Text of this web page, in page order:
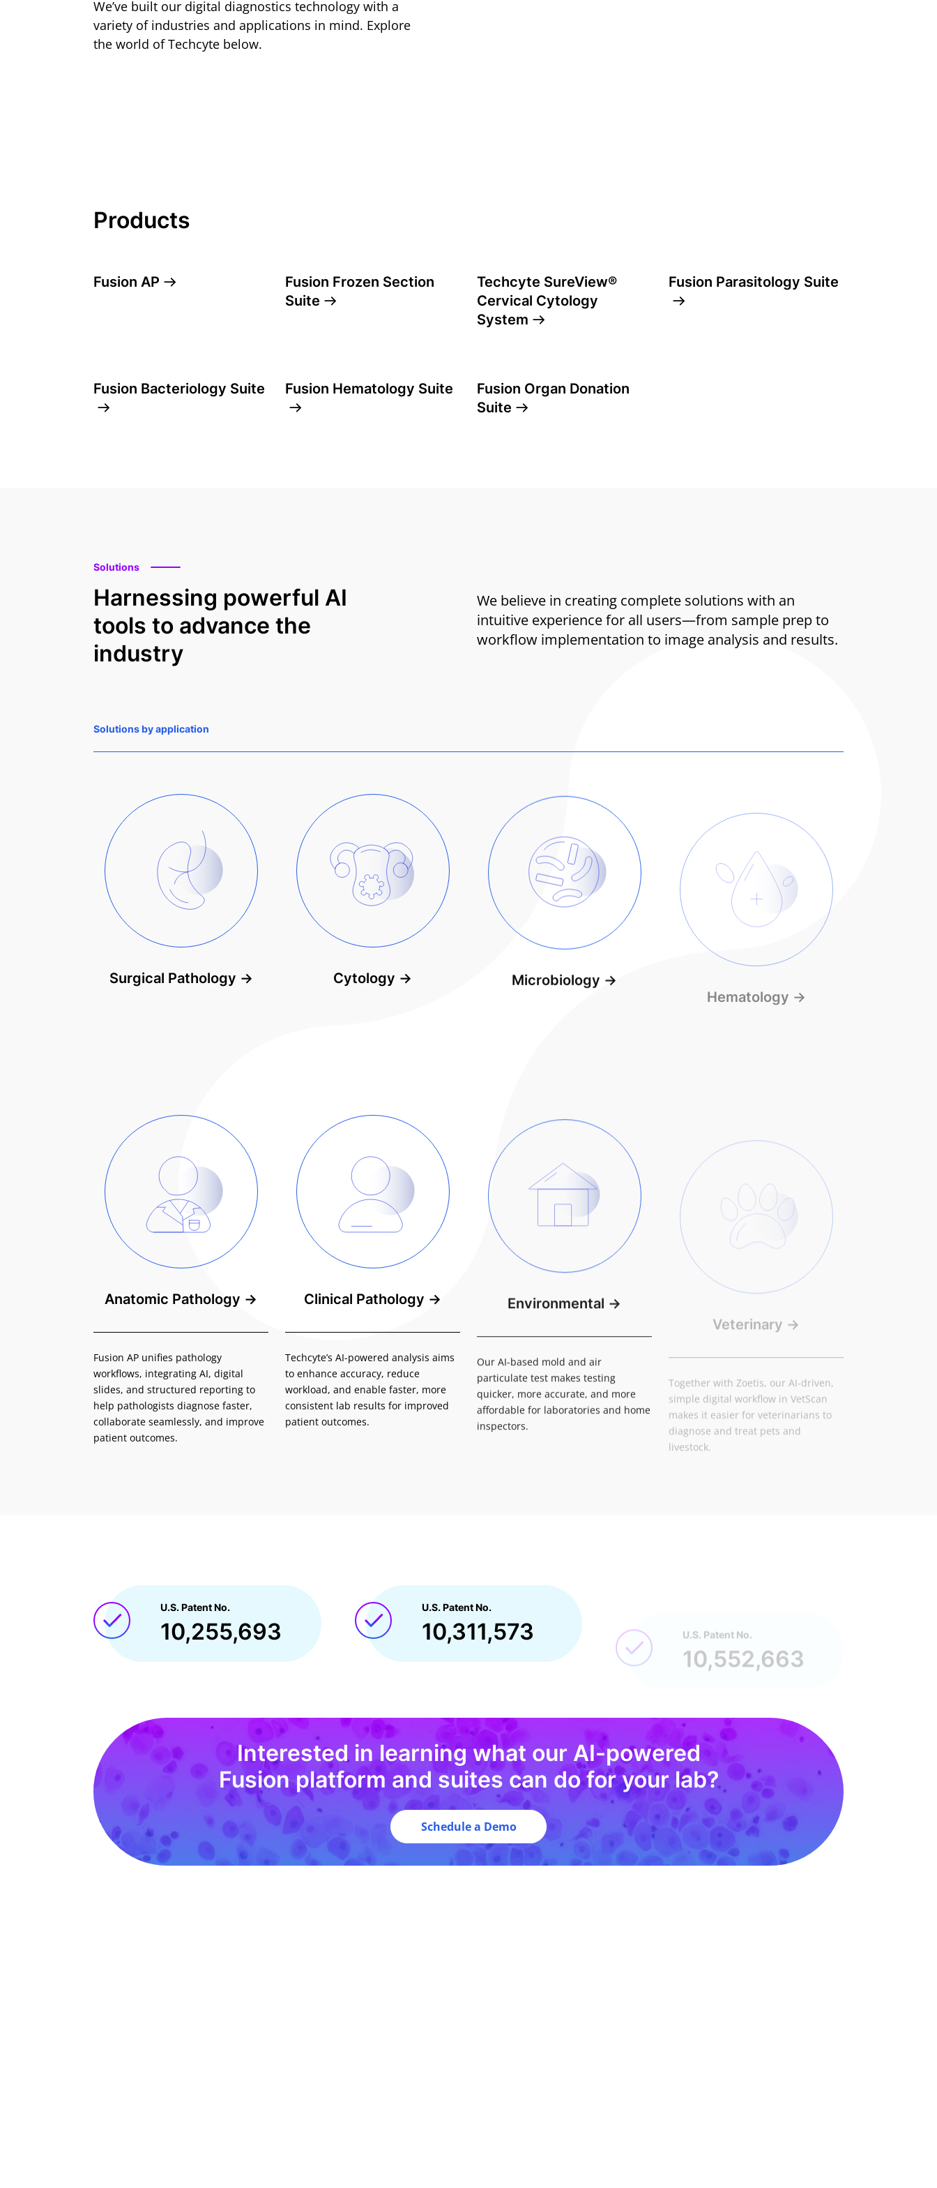
We’ve built our digital diagnostics technology with a
variety of industries and applications in mind. Explore
the world of Techcyte below.
Products
Fusion AP
Fusion Frozen Section
Suite
Techcyte SureView®
Cervical Cytology
System
Fusion Parasitology Suite
Fusion Bacteriology Suite Fusion Hematology Suite
Fusion Organ Donation
Suite
Solutions
Harnessing powerful AI
tools to advance the
industry
We believe in creating complete solutions with an
intuitive experience for all users—from sample prep to
workflow implementation to image analysis and results.
Solutions by application
Surgical Pathology → Cytology → Microbiology →
Anatomic Pathology →
Fusion AP unifies pathology
workflows, integrating AI, digital
slides, and structured reporting to
help pathologists diagnose faster,
collaborate seamlessly, and improve
patient outcomes.
Clinical Pathology →
Techcyte’s AI-powered analysis aims
to enhance accuracy, reduce
workload, and enable faster, more
consistent lab results for improved
patient outcomes.
Environmental →
Our AI-based mold and air
particulate test makes testing
quicker, more accurate, and more
affordable for laboratories and home
inspectors.
Veterinary
Together with Zoetis, our AI-driven,
makes it easier for veterinarians to
diagnose and treat pets and
livestock.
U.S. Patent No.
10,255,693
U.S. Patent No.
10,311,573 10,552,663
Interested in learning what our AI-powered
Fusion platform and suites can do for your lab?
Schedule a Demo